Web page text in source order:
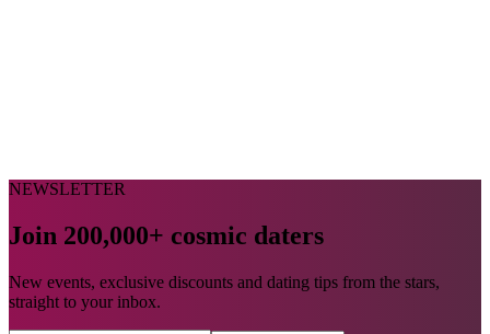
NEWSLETTER
Join 200,000+ cosmic daters
New events, exclusive discounts and dating tips from the stars,
straight to your inbox.